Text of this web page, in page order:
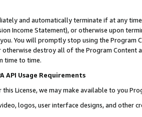
and automatically terminate if at any
Income Statement), or otherwise upon
You will promptly stop using the Program
destroy all of the Program Content
time to time.
API Usage Requirements
this License, we may make available to you
logos, user interface designs, and other